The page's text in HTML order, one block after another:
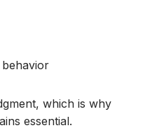
which is why
essential.